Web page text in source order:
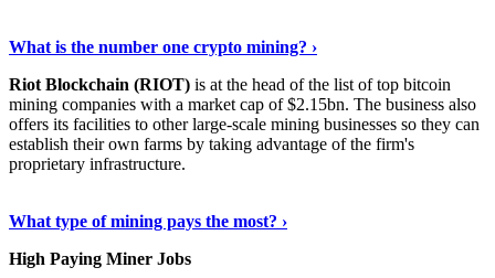
What is the number one crypto mining? ›
Riot Blockchain (RIOT) is at the head of the list of top bitcoin
mining companies with a market cap of $2.15bn. The business also
offers its facilities to other large-scale mining businesses so they can
establish their own farms by taking advantage of the firm's
proprietary infrastructure.
What type of mining pays the most? ›
High Paying Miner Jobs